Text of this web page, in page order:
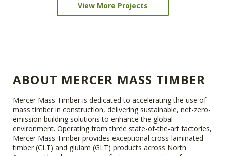
View More Projects
ABOUT MERCER MASS TIMBER
Mercer Mass Timber is dedicated to accelerating the use of
mass timber in construction, delivering sustainable, net-zero-
emission building solutions to enhance the global
environment. Operating from three state-of-the-art factories,
Mercer Mass Timber provides exceptional cross-laminated
timber (CLT) and glulam (GLT) products across North